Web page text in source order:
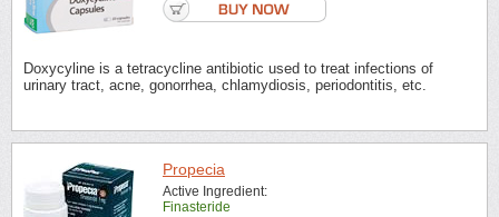
Doxycyline is a tetracycline antibiotic used to treat infections of
urinary tract, acne, gonorrhea, chlamydiosis, periodontitis, etc.
Propecia
Active Ingredient:
Finasteride